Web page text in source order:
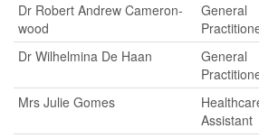
Dr Robert Andrew Cameron-
wood
General
Dr Wilhelmina De Haan
General
Mrs Julie Gomes
Assistant